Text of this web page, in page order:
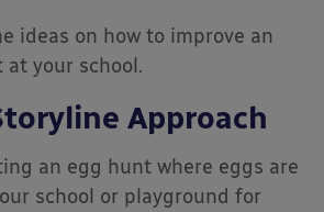
ideas on how to improve an
at your school.
Approach
an egg hunt where eggs are
school or playground for